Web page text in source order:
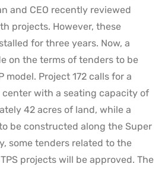
and CEO recently reviewed
projects. However, these
for three years. Now, a
on the terms of tenders to be
model. Project 172 calls for a
with a seating capacity of
42 acres of land, while a
be constructed along the Super
some tenders related to the
projects will be approved. The